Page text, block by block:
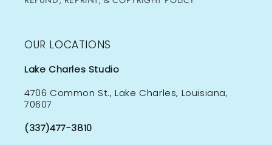
OUR LOCATIONS
Lake Charles Studio
4706 Common St., Lake Charles, Louisiana,
70607
(337)477-3810